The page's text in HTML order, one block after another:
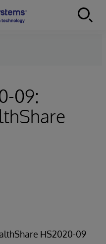
09:
HS2020-09